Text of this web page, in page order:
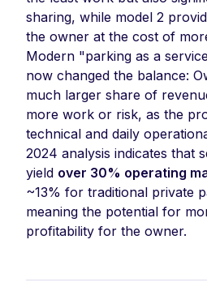
sharing, while model 2
the owner at the cost of
Modern "parking as a
now changed the balance:
much larger share of
more work or risk, as the
technical and daily
2024 analysis indicates that
yield over 30% operating
~13% for traditional private
meaning the potential for
profitability for the owner.